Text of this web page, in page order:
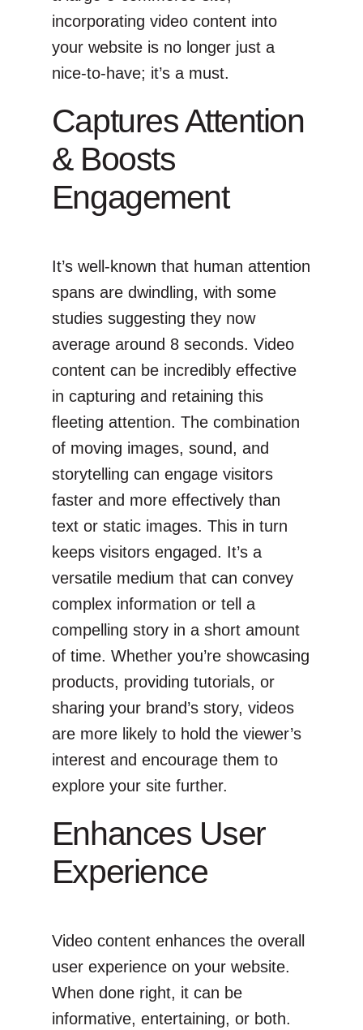
incorporating video content into
your website is no longer just a
nice-to-have; it’s a must.
Captures Attention
& Boosts
Engagement
It’s well-known that human attention
spans are dwindling, with some
studies suggesting they now
average around 8 seconds. Video
content can be incredibly effective
in capturing and retaining this
fleeting attention. The combination
of moving images, sound, and
storytelling can engage visitors
faster and more effectively than
text or static images. This in turn
keeps visitors engaged. It’s a
versatile medium that can convey
complex information or tell a
compelling story in a short amount
of time. Whether you’re showcasing
products, providing tutorials, or
sharing your brand’s story, videos
are more likely to hold the viewer’s
interest and encourage them to
explore your site further.
Enhances User
Experience
Video content enhances the overall
user experience on your website.
When done right, it can be
informative, entertaining, or both.